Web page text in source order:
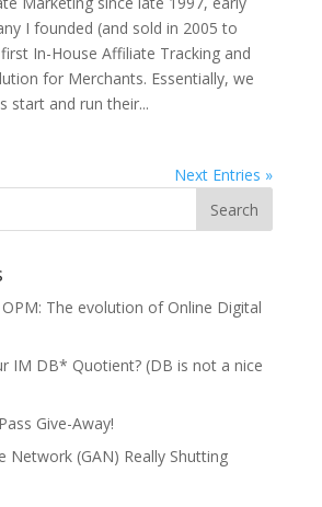
I founded (and sold in 2005 to
In-House Affiliate Tracking and
for Merchants. Essentially, we
start and run their...
Next Entries »
OPM: The evolution of Online Digital
IM DB* Quotient? (DB is not a nice
Give-Away!
Network (GAN) Really Shutting